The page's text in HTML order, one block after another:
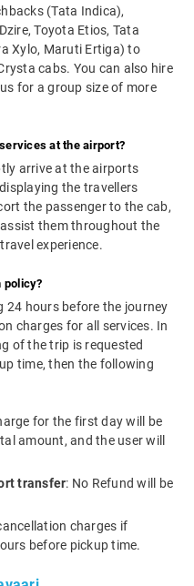
(Tata Indica),
Toyota Etios, Tata
Xylo, Maruti Ertiga) to
cabs. You can also hire
for a group size of more
at the airport?
arrive at the airports
the travellers
the passenger to the cab,
them throughout the
experience.
policy?
24 hours before the journey
charges for all services. In
of the trip is requested
time, then the following
for the first day will be
amount, and the user will
transfer: No Refund will be
charges if
before pickup time.